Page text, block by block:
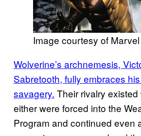
Image courtesy of
Wolverine’s archnemesis,
Sabretooth, fully embraces
savagery. Their rivalry existed
either were forced into the
Program and continued even